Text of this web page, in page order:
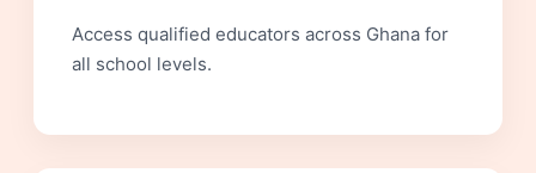
Access qualified educators across Ghana for
all school levels.